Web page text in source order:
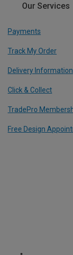
Our Services
Payments
Track My Order
Delivery Information
Click & Collect
TradePro
Free Design